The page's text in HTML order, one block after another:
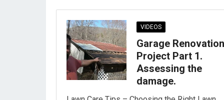
VIDEOS
Garage Renovation
Project Part 1.
Assessing the
damage.